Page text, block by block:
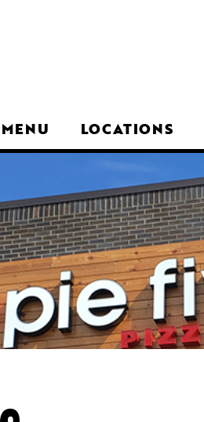
MENU LOCATIONS